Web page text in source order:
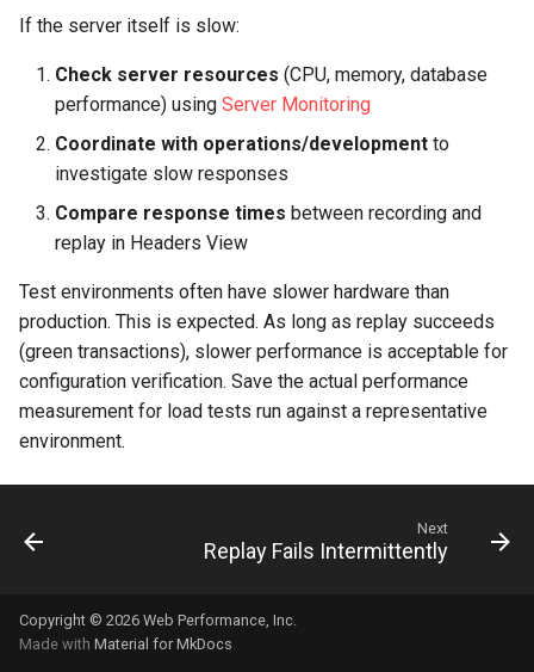
If the server itself is slow:
Check server resources (CPU, memory, database
performance) using Server Monitoring
Coordinate with operations/development to
investigate slow responses
Compare response times between recording and
replay in Headers View
Test environments often have slower hardware than
production. This is expected. As long as replay succeeds
(green transactions), slower performance is acceptable for
configuration verification. Save the actual performance
measurement for load tests run against a representative
environment.
Next
Replay Fails Intermittently
Copyright © 2026 Web Performance, Inc.
Made with Material for MkDocs